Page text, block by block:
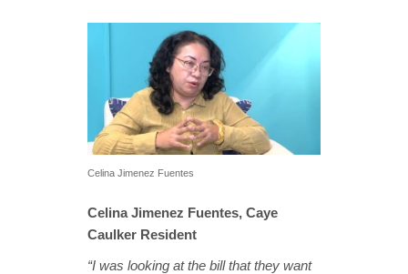
Celina Jimenez Fuentes
Celina Jimenez Fuentes, Caye
Caulker Resident
“I was looking at the bill that they want